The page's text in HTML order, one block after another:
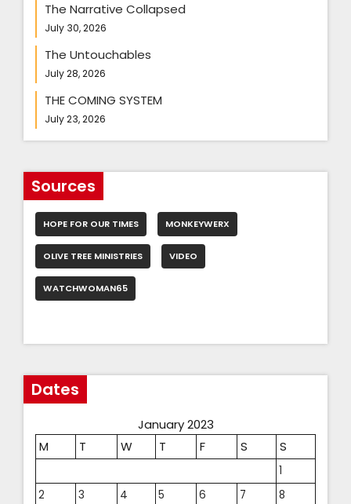
The Narrative Collapsed
July 30, 2026
The Untouchables
July 28, 2026
THE COMING SYSTEM
July 23, 2026
Sources
HOPE FOR OUR TIMES MONKEYWERX
OLIVE TREE MINISTRIES VIDEO
WATCHWOMAN65
Dates
January 2023
M
T W T F S S
1
2
3 4 5 6 7 8